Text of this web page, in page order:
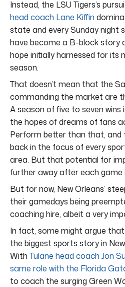
Instead, the LSU Tigers’s
head coach Lane Kiffin
state and every Sunday night
have become a B-block story
hope initially harnessed for its
season.
That doesn’t mean that the
commanding the market are
A season of five to seven wins
the hopes of dreams of fans
Perform better than that, and
back in the focus of every
area. But that potential for
further away after each game
But for now, New Orleans’
their gamedays being
coaching hire, albeit a very
In fact, some might argue that
the biggest sports story in
With Tulane head coach Jon
same role with the Florida
to coach the surging Green